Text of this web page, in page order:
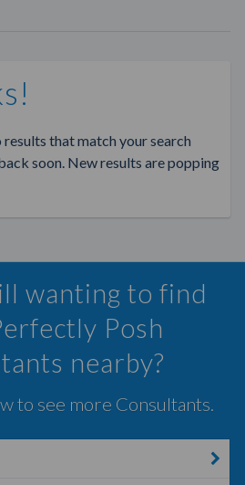
results that match your search
soon. New results are popping
wanting to find
Posh
nearby?
to see more Consultants.